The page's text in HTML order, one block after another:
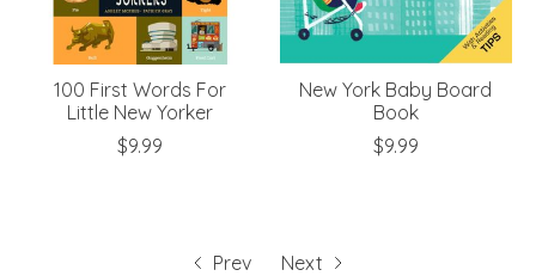
100 First Words For
Little New Yorker
$9.99
New York Baby Board
Book
$9.99
Prev Next